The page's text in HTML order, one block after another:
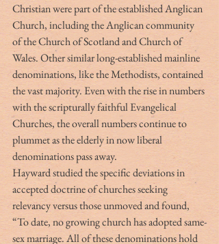
Christian were part of the established Anglican
Church, including the Anglican community
of the Church of Scotland and Church of
Wales. Other similar long-established mainline
denominations, like the Methodists, contained
the vast majority. Even with the rise in numbers
with the scripturally faithful Evangelical
Churches, the overall numbers continue to
plummet as the elderly in now liberal
denominations pass away.
Hayward studied the specific deviations in
accepted doctrine of churches seeking
relevancy versus those unmoved and found,
“To date, no growing church has adopted same-
sex marriage. All of these denominations hold